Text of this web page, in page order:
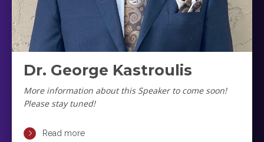
Dr. George Kastroulis
More information about this Speaker to come soon!
Please stay tuned!
Read more